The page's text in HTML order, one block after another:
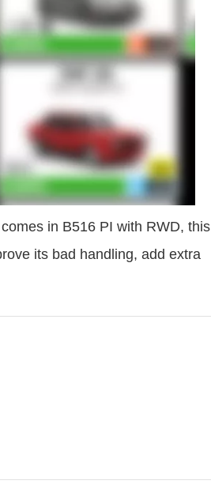
in B516 PI with RWD, this
its bad handling, add extra